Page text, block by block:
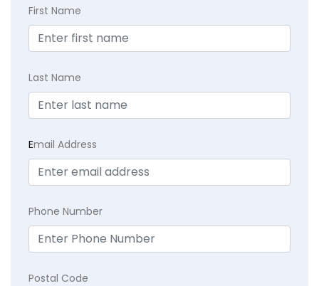
First Name
Last Name
Email Address
Phone Number
Postal Code